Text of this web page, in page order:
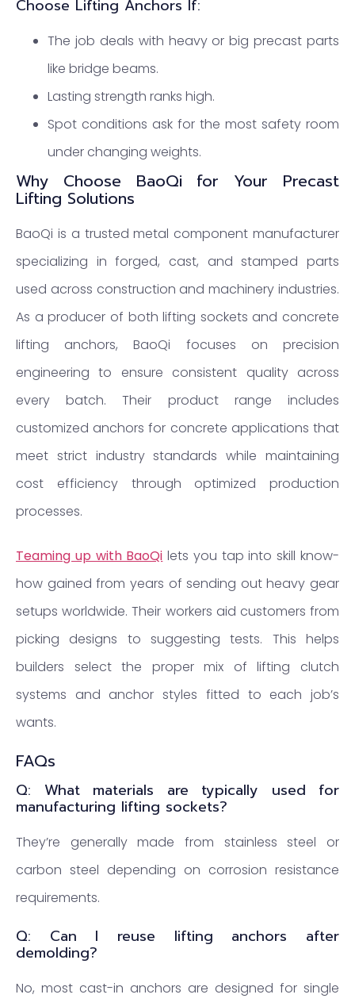
Choose Lifting Anchors If:
The job deals with heavy or big precast parts
like bridge beams.
Lasting strength ranks high.
Spot conditions ask for the most safety room
under changing weights.
Why Choose BaoQi for Your Precast
Lifting Solutions
BaoQi is a trusted metal component manufacturer
specializing in forged, cast, and stamped parts
used across construction and machinery industries.
As a producer of both lifting sockets and concrete
lifting anchors, BaoQi focuses on precision
engineering to ensure consistent quality across
every batch. Their product range includes
customized anchors for concrete applications that
meet strict industry standards while maintaining
cost efficiency through optimized production
processes.
Teaming up with BaoQi lets you tap into skill know-
how gained from years of sending out heavy gear
setups worldwide. Their workers aid customers from
picking designs to suggesting tests. This helps
builders select the proper mix of lifting clutch
systems and anchor styles fitted to each job’s
wants.
FAQs
Q: What materials are typically used for
manufacturing lifting sockets?
They’re generally made from stainless steel or
carbon steel depending on corrosion resistance
requirements.
Q: Can I reuse lifting anchors after
demolding?
No, most cast-in anchors are designed for single